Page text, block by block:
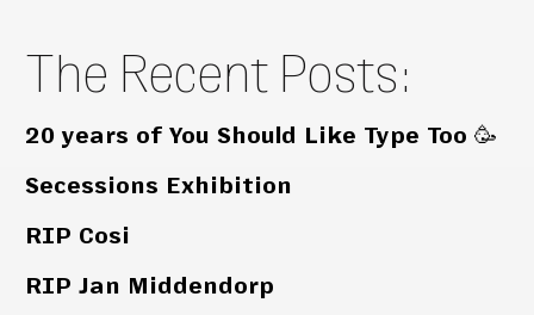
The Recent Posts:
20 years of You Should Like Type Too 🥳
Secessions Exhibition
RIP Cosi
RIP Jan Middendorp